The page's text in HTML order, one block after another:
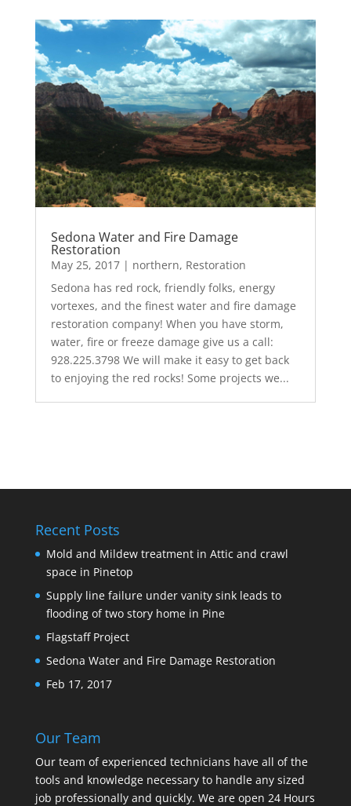
Sedona Water and Fire Damage
Restoration
May 25, 2017| northern, Restoration
Sedona has red rock, friendly folks, energy
vortexes, and the finest water and fire damage
restoration company! When you have storm,
water, fire or freeze damage give us a call:
928.225.3798 We will make it easy to get back
to enjoying the red rocks! Some projects we...
Recent Posts
Mold and Mildew treatment in Attic and crawl
space in Pinetop
Supply line failure under vanity sink leads to
flooding of two story home in Pine
Flagstaff Project
Sedona Water and Fire Damage Restoration
Feb 17, 2017
Our Team
Our team of experienced technicians have all of the
tools and knowledge necessary to handle any sized
job professionally and quickly. We are open 24 Hours